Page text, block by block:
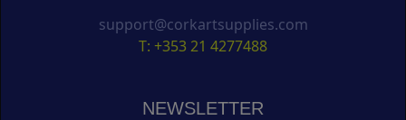
support@corkartsupplies.com
T: +353 21 4277488
NEWSLETTER